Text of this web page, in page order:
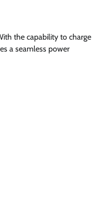
the capability to charge
a seamless power